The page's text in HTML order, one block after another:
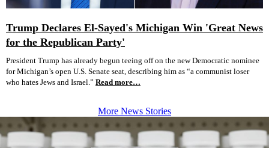
Trump Declares El-Sayed's Michigan Win 'Great News
for the Republican Party'
President Trump has already begun teeing off on the new Democratic nominee
for Michigan’s open U.S. Senate seat, describing him as “a communist loser
who hates Jews and Israel.” Read more…
More News Stories